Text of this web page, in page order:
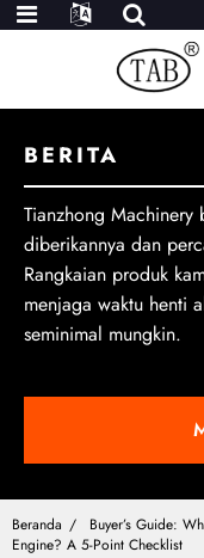
BERITA
Tianzhong Machinery
diberikannya dan
Rangkaian produk
menjaga waktu henti
seminimal mungkin.
Beranda
Buyer’s Guide:
Engine? A 5-Point Checklist